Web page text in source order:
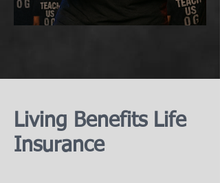
Living Benefits Life
Insurance